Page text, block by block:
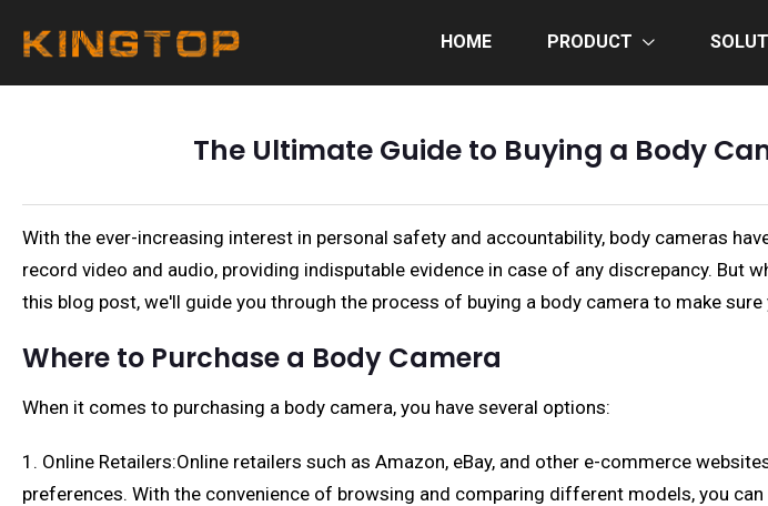
HOME PRODUCT
The Ultimate Guide to Buying a Body
With the ever-increasing interest in personal safety and accountability, body cameras
record video and audio, providing indisputable evidence in case of any discrepancy. But
this blog post, we'll guide you through the process of buying a body camera to make
Where to Purchase a Body Camera
When it comes to purchasing a body camera, you have several options:
1. Online Retailers:Online retailers such as Amazon, eBay, and other e-commerce
preferences. With the convenience of browsing and comparing different models, you